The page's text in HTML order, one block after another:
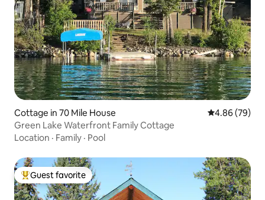
Cottage in 70 Mile House 4.86 out of 5
4.86 (79)
Green Lake Waterfront Family Cottage
Location · Family · Pool
Top guest favorite
Guest favorite